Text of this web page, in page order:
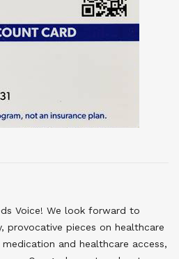
Voice! We look forward to
provocative pieces on healthcare
and healthcare access,